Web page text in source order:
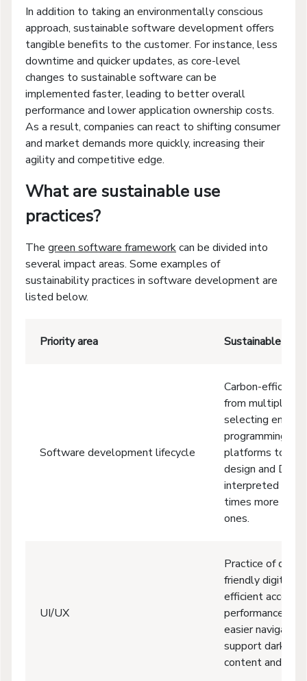
In addition to taking an environmentally conscious
approach, sustainable software development offers
tangible benefits to the customer. For instance, less
downtime and quicker updates, as core-level
changes to sustainable software can be
implemented faster, leading to better overall
performance and lower application ownership costs.
As a result, companies can react to shifting consumer
and market demands more quickly, increasing their
agility and competitive edge.
What are sustainable use
practices?
The green software frameworkcan be divided into
several impact areas. Some examples of
sustainability practices in software development are
listed below.
Priority area Sustainable
Software development lifecycle
Carbon-
from multiple
selecting
programming
platforms to
design and
interpreted
times more
ones.
UI/UX
Practice of
friendly digital
efficient
performance
easier
support dark
content and